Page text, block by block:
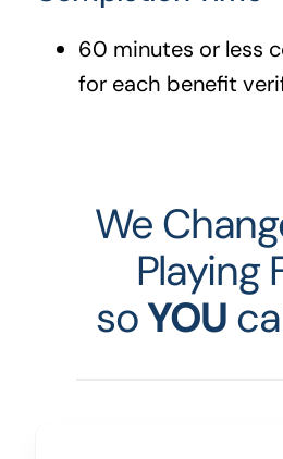
60 minutes or less
for each benefit
We
Playing
soYOU